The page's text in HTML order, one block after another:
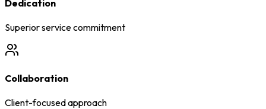
Dedication
Superior service commitment
Collaboration
Client-focused approach